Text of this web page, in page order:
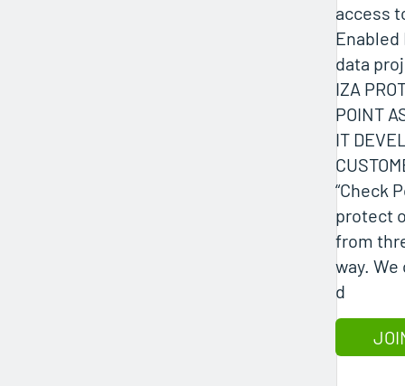
access
Enabled
data
IZA
POINT
IT
“Check
protect
from
way. We
d